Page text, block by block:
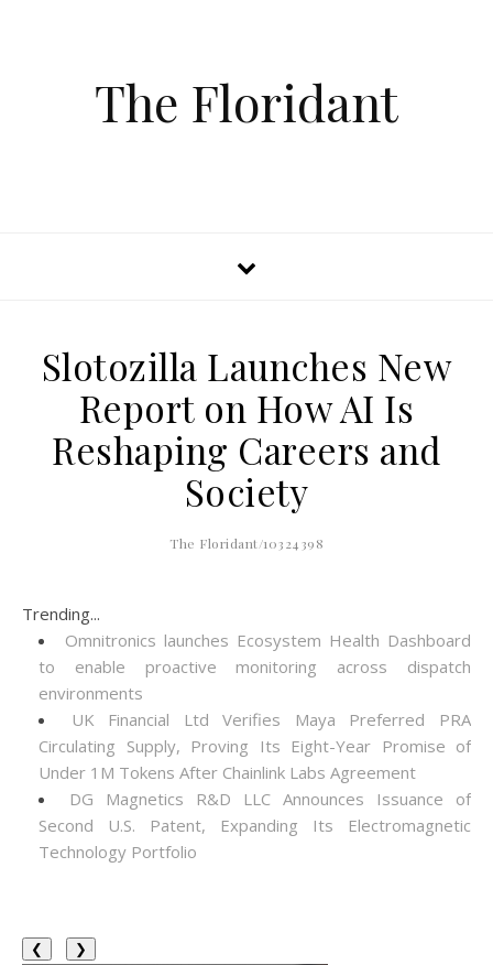
The Floridant
Slotozilla Launches New
Report on How AI Is
Reshaping Careers and
Society
The Floridant/10324398
Trending...
Omnitronics launches Ecosystem Health Dashboard
to enable proactive monitoring across dispatch
environments
UK Financial Ltd Verifies Maya Preferred PRA
Circulating Supply, Proving Its Eight-Year Promise of
Under 1M Tokens After Chainlink Labs Agreement
DG Magnetics R&D LLC Announces Issuance of
Second U.S. Patent, Expanding Its Electromagnetic
Technology Portfolio
❮ ❯